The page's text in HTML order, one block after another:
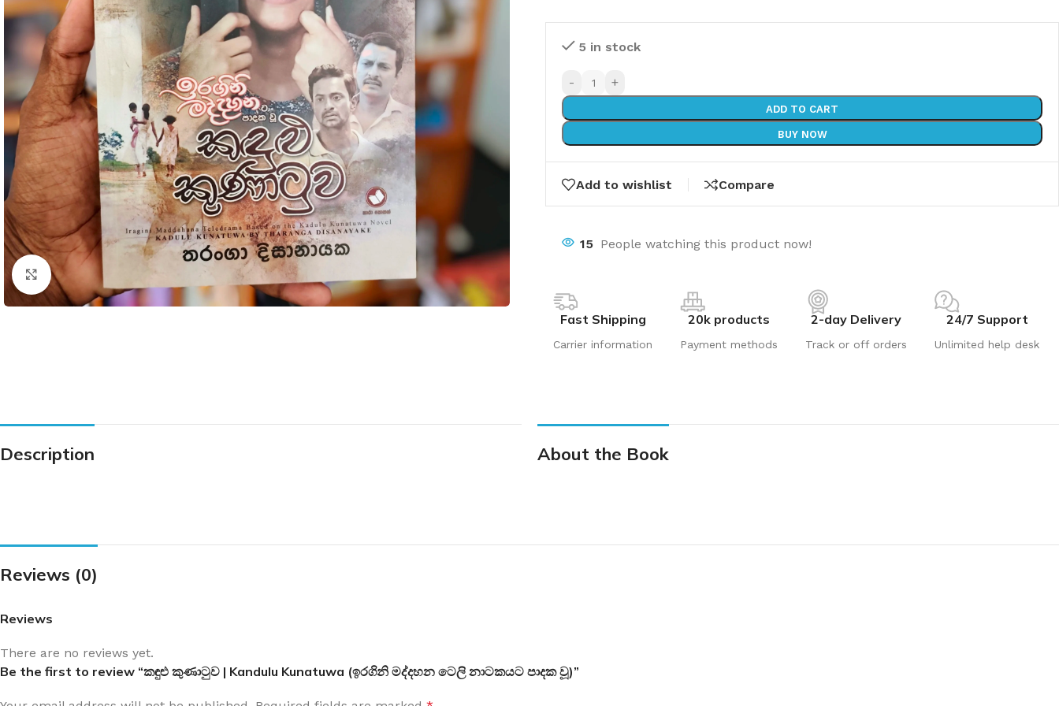
Click to enlarge
5 in stock
- +
ADD TO CART
BUY NOW
Add to wishlist Compare
15 People watching this product now!
Fast Shipping
Carrier information
20k products
Payment methods
2-day Delivery
Track or off orders
24/7 Support
Unlimited help desk
Description About the Book
Reviews (0)
Reviews
There are no reviews yet.
Be the first to review “කඳුළු කුණාටුව | Kandulu Kunatuwa (ඉරගිනි මද්දහන ටෙලි නාටකයට පාදක වූ)”